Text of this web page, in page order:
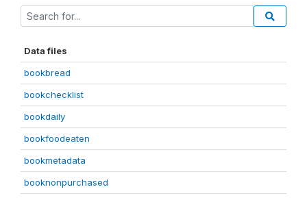
Data files
bookbread
bookchecklist
bookdaily
bookfoodeaten
bookmetadata
booknonpurchased